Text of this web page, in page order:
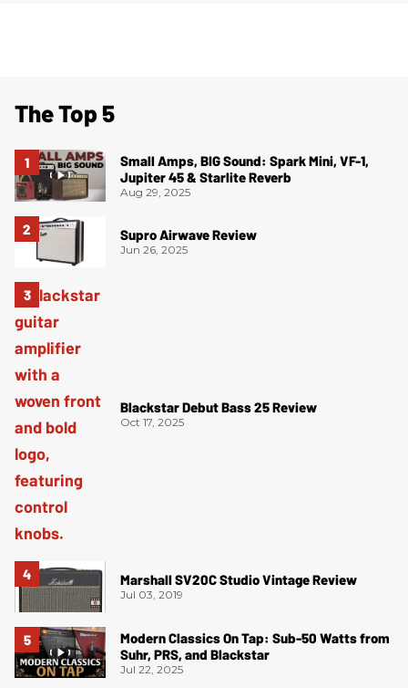
The Top 5
Small Amps, BIG Sound: Spark Mini, VF-1,
Jupiter 45 & Starlite Reverb
Aug 29, 2025
Supro Airwave Review
Jun 26, 2025
Blackstar Debut Bass 25 Review
Oct 17, 2025
Marshall SV20C Studio Vintage Review
Jul 03, 2019
Modern Classics On Tap: Sub-50 Watts from
Suhr, PRS, and Blackstar
Jul 22, 2025